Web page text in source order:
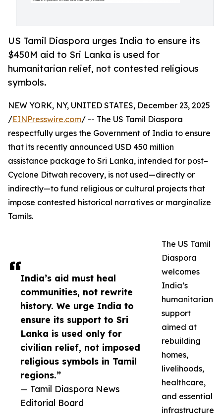
US Tamil Diaspora urges India to ensure its
$450M aid to Sri Lanka is used for
humanitarian relief, not contested religious
symbols.
India’s aid must heal
communities, not rewrite
history. We urge India to
ensure its support to Sri
Lanka is used only for
civilian relief, not imposed
religious symbols in Tamil
regions.”
— Tamil Diaspora News
Editorial Board
NEW YORK, NY, UNITED STATES, December 23, 2025
/EINPresswire.com/ -- The US Tamil Diaspora
respectfully urges the Government of India to ensure
that its recently announced USD 450 million
assistance package to Sri Lanka, intended for post–
Cyclone Ditwah recovery, is not used—directly or
indirectly—to fund religious or cultural projects that
impose contested historical narratives or marginalize
Tamils.
The US Tamil
Diaspora
welcomes
India’s
humanitarian
support
aimed at
rebuilding
homes,
livelihoods,
healthcare,
and essential
infrastructure